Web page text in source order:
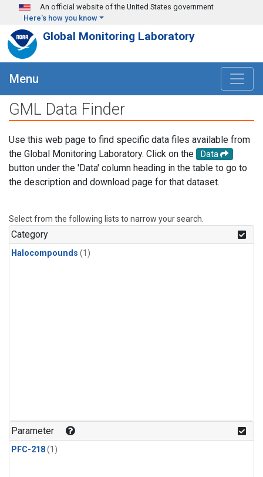
Skip to main content
An official website of the United States government
Here's how you know
Global Monitoring Laboratory
Menu
GML Data Finder
Use this web page to find specific data files available from
the Global Monitoring Laboratory. Click on the
Data
button under the 'Data' column heading in the table to go to
the description and download page for that dataset.
Select from the following lists to narrow your search.
Category
Halocompounds (1)
Parameter
PFC-218(1)